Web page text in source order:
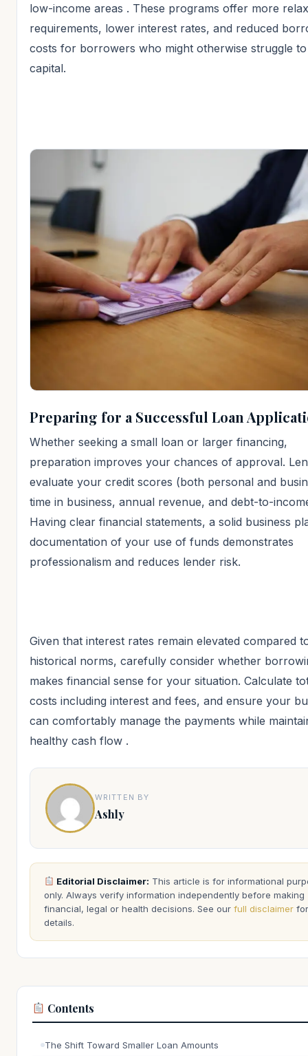
low-income areas . These programs offer more
requirements, lower interest rates, and reduced
costs for borrowers who might otherwise struggle
capital.
Preparing for a Successful Loan
Whether seeking a small loan or larger financing,
preparation improves your chances of approval.
evaluate your credit scores (both personal and
time in business, annual revenue, and debt-to-
Having clear financial statements, a solid business
documentation of your use of funds demonstrates
professionalism and reduces lender risk.
Given that interest rates remain elevated compared
historical norms, carefully consider whether
makes financial sense for your situation. Calculate
costs including interest and fees, and ensure your
can comfortably manage the payments while
healthy cash flow .
WRITTEN BY
Ashly
Editorial Disclaimer: This article is for informational
only. Always verify information independently before making
financial, legal or health decisions. See our full disclaimer for
details.
Contents
The Shift Toward Smaller Loan Amounts